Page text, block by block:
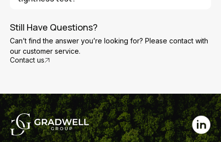
complete but before final finishes are installed. This
necessary.
the main areas where air leakage is occurring. These
to achieve compliance with the required air permeability
target.
Still Have Questions?
Can’t find the answer you’re looking for? Please contact with
our customer service.
Contact us